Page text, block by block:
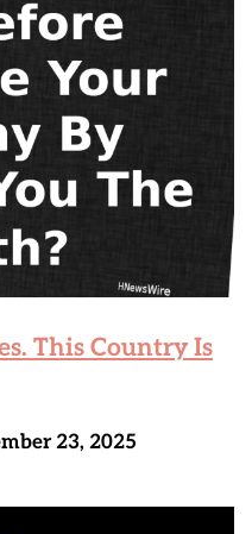
This Country Is
23, 2025